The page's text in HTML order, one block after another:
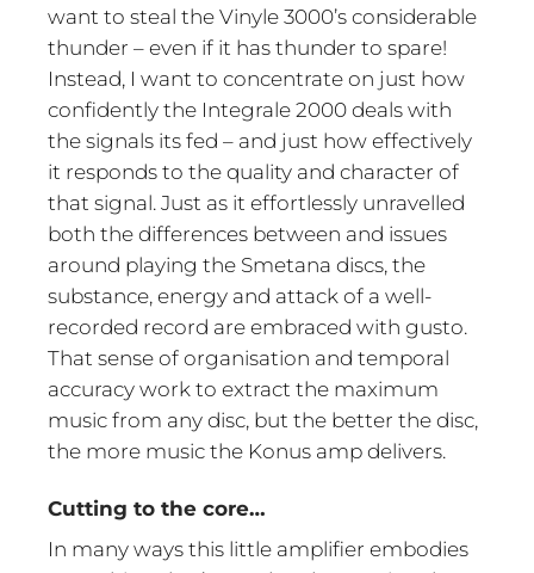
want to steal the Vinyle 3000’s considerable
thunder – even if it has thunder to spare!
Instead, I want to concentrate on just how
confidently the Integrale 2000 deals with
the signals its fed – and just how effectively
it responds to the quality and character of
that signal. Just as it effortlessly unravelled
both the differences between and issues
around playing the Smetana discs, the
substance, energy and attack of a well-
recorded record are embraced with gusto.
That sense of organisation and temporal
accuracy work to extract the maximum
music from any disc, but the better the disc,
the more music the Konus amp delivers.
Cutting to the core…
In many ways this little amplifier embodies